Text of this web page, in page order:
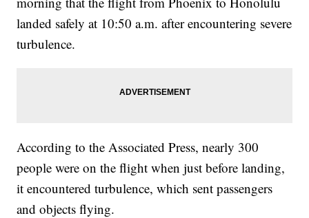
landed safely at 10:50 a.m. after encountering severe
turbulence.
According to the Associated Press, nearly 300
people were on the flight when just before landing,
it encountered turbulence, which sent passengers
and objects flying.